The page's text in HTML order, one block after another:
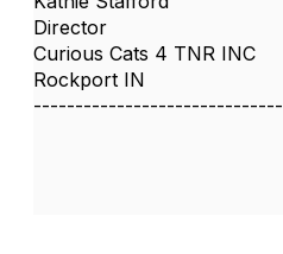
Director
Curious Cats 4 TNR INC
Rockport IN
------------------------------